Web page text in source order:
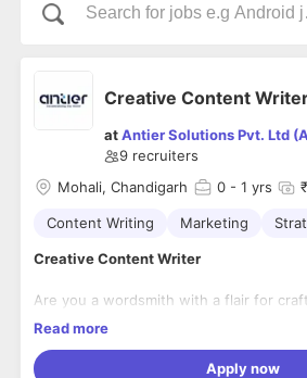
Creative Content
atAntier Solutions Pvt. Ltd
9 recruiters
Mohali, Chandigarh
0 - 1 yrs
Content Writing Marketing
Creative Content Writer
Are you a wordsmith with a flair for
stories? Do you thrive in a fast-paced,
for a Creative Content Writer who can
Read more
Apply now